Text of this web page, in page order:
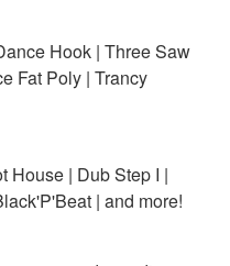
Hook | Three Saw
Fat Poly | Trancy
House | Dub Step I |
| and more!